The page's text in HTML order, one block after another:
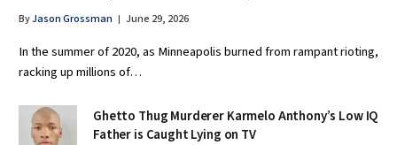
ByJason Grossman June 29, 2026
In the summer of 2020, as Minneapolis burned from rampant rioting,
racking up millions of…
Ghetto Thug Murderer Karmelo Anthony’s Low IQ
Father is Caught Lying on TV